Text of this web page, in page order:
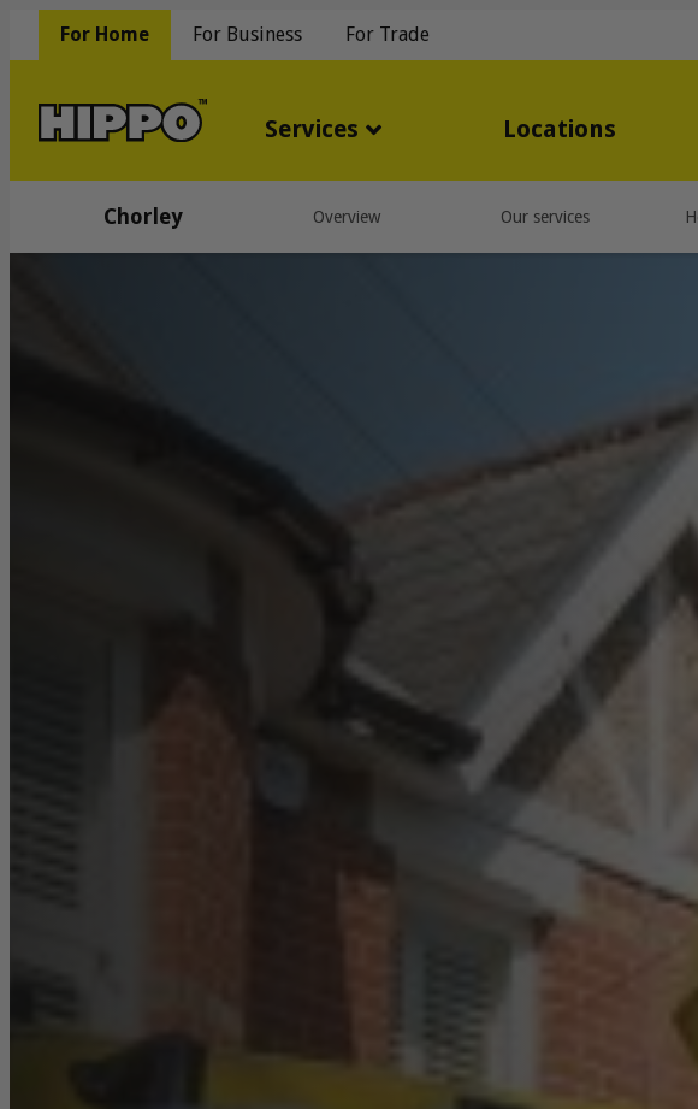
For Home For Business For Trade
Services Locations
Chorley Overview Our services